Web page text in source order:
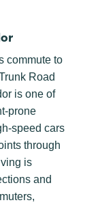
commute to
Road
is one of
prone
speed cars
through
is
and